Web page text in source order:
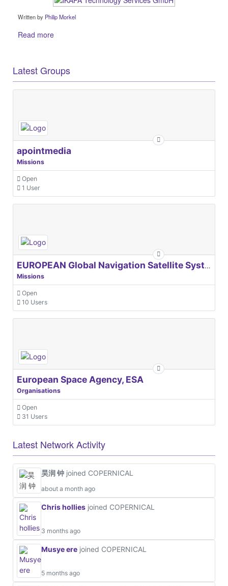
Written by Philip Morkel
Read more
Latest Groups
apointmedia
Missions
Open
1 User
EUROPEAN Global Navigation Satellite Systems Agency
Missions
Open
10 Users
European Space Agency, ESA
Organisations
Open
31 Users
Latest Network Activity
昊润 钟 joined COPERNICAL
about a month ago
Chris hollies joined COPERNICAL
3 months ago
Musye ere joined COPERNICAL
5 months ago